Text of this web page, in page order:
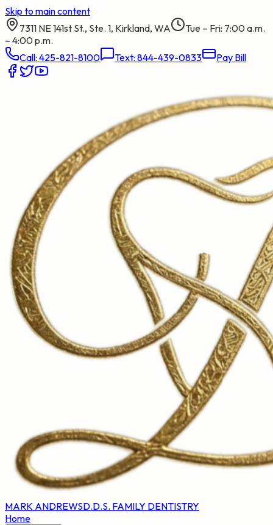
Skip to main content
7311 NE 141st St., Ste. 1, Kirkland, WA
Tue – Fri: 7:00 a.m.
– 4:00 p.m.
Call: 425-821-8100 Text: 844-439-0833 Pay Bill
MARK ANDREWSD.D.S. FAMILY DENTISTRY
Home